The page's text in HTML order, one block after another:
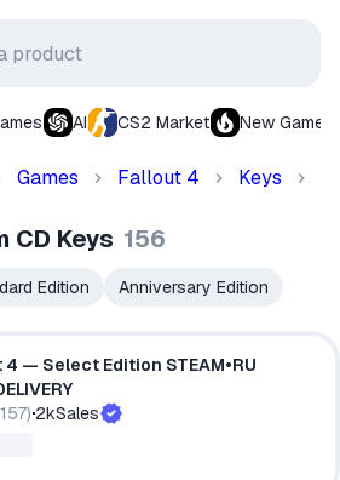
AI CS2 Market New Games
Games Fallout 4
Keys
CD Keys 156
Edition Anniversary Edition
4 — Select Edition STEAM•RU
157) 2kSales